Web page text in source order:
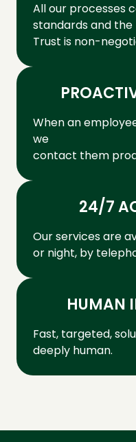
All our processes
standards and the
Trust is non-
When an
we
contact them
24/7
Our services are
or night, by
HUMAN
Fast, targeted,
deeply human.